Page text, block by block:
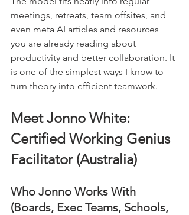
meetings, retreats, team offsites, and
even meta AI articles and resources
you are already reading about
productivity and better collaboration. It
is one of the simplest ways I know to
turn theory into efficient teamwork.
Meet Jonno White:
Certified Working Genius
Facilitator (Australia)
Who Jonno Works With
(Boards, Exec Teams, Schools,